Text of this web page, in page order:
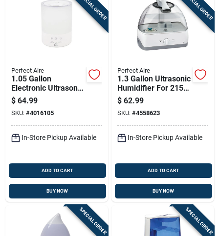
SPECIAL ORDER
Perfect Aire
1.05 Gallon
Electronic Ultrasonic
Humidifier For 538
Square Feet
Coverage
$ 64.99
SKU: #4016105
In-Store Pickup Available
ADD TO CART
BUY NOW
SPECIAL ORDER
Perfect Aire
1.3 Gallon Ultrasonic
Humidifier For 215
Sq. Ft. Rooms
$ 62.99
SKU: #4558623
In-Store Pickup Available
ADD TO CART
BUY NOW
SPECIAL ORDER SPECIAL ORDER